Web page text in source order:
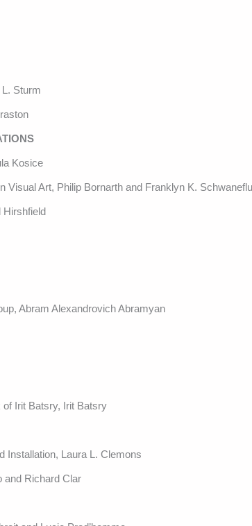
Sturm
Kosice
Visual Art, Philip Bornarth and Franklyn K.
Hirshfield
Abram Alexandrovich Abramyan
of Irit Batsry, Irit Batsry
Installation, Laura L. Clemons
and Richard Clar